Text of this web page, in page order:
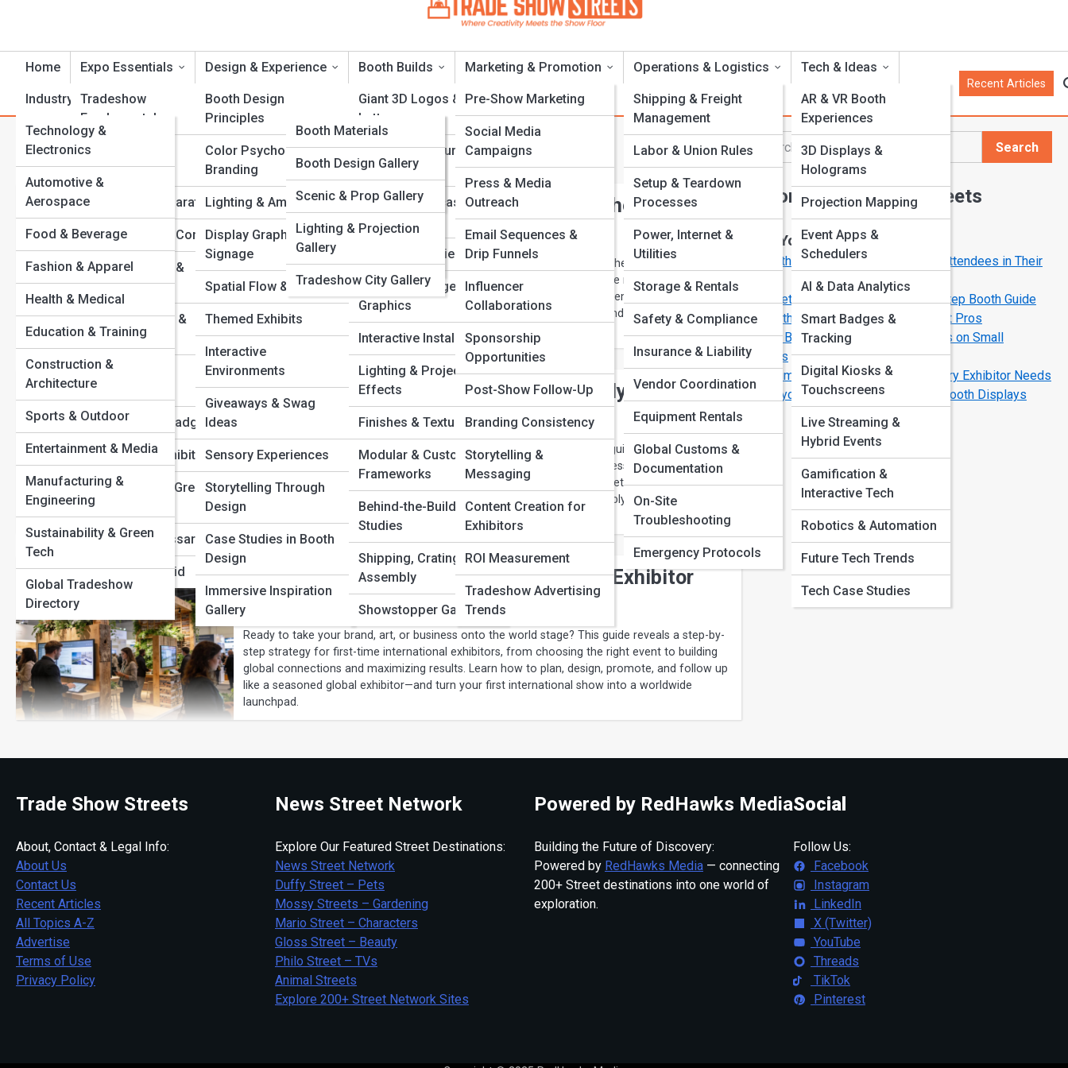
Home Expo Essentials
Tradeshow
Fundamentals
Exhibit Types &
Formats
Planning & Preparation
Budgets & Cost Control
Event Timelines &
Checklists
Venue Selection &
Layouts
Attendee
Demographics
Registration & Badging
International Exhibiting
Sustainability & Green
Events
Tradeshow Glossary
Mistakes to Avoid
Design & Experience
Booth Design
Principles
Color Psychology &
Branding
Lighting & Ambience
Display Graphics &
Signage
Spatial Flow & Layout
Themed Exhibits
Interactive
Environments
Giveaways & Swag
Ideas
Sensory Experiences
Storytelling Through
Design
Case Studies in Booth
Design
Immersive Inspiration
Gallery
Booth Builds
Giant 3D Logos &
Letters
Foam & Sculpture
Fabrication
Product Replicas And
Models
Scenic & Set Pieces
Custom Signage &
Graphics
Interactive Installations
Lighting & Projection
Effects
Finishes & Textures
Modular & Custom
Frameworks
Behind-the-Build Case
Studies
Shipping, Crating,
Assembly
Showstopper Gallery
Marketing & Promotion
Pre-Show Marketing
Social Media
Campaigns
Press & Media
Outreach
Email Sequences &
Drip Funnels
Influencer
Collaborations
Sponsorship
Opportunities
Post-Show Follow-Up
Branding Consistency
Storytelling &
Messaging
Content Creation for
Exhibitors
ROI Measurement
Tradeshow Advertising
Trends
Operations & Logistics
Shipping & Freight
Management
Labor & Union Rules
Setup & Teardown
Processes
Power, Internet &
Utilities
Storage & Rentals
Safety & Compliance
Insurance & Liability
Vendor Coordination
Equipment Rentals
Global Customs &
Documentation
On-Site
Troubleshooting
Emergency Protocols
Tech & Ideas
AR & VR Booth
Experiences
3D Displays &
Holograms
Projection Mapping
Event Apps &
Schedulers
AI & Data Analytics
Smart Badges &
Tracking
Digital Kiosks &
Touchscreens
Live Streaming &
Hybrid Events
Gamification &
Interactive Tech
Robotics & Automation
Future Tech Trends
Tech Case Studies
Industry Showcases
Technology &
Electronics
Automotive &
Aerospace
Food & Beverage
Fashion & Apparel
Health & Medical
Education & Training
Construction &
Architecture
Sports & Outdoor
Entertainment & Media
Manufacturing &
Engineering
Sustainability & Green
Tech
Global Tradeshow
Directory
Product Reviews
ExpoPedia
Booth Materials
Event Roles & Titles
Equipment & Tools
Venues And Cities
Common Acronyms
Expo Galleries
Booth Design Gallery
Scenic & Prop Gallery
Lighting & Projection
Gallery
Tradeshow City Gallery
Top 10’s
Recent Articles
Category: Sustainability & Green Events
View Full Image
Eco-Friendly Materials Every Exhibitor Should Be
Using
Sustainable exhibiting is the future of trade shows. This guide explores the most innovative
eco-friendly materials exhibitors can use to design stunning booths while reducing waste,
emissions, and costs. From recycled metals and fabrics to modular systems and green
flooring, discover how smart material choices can elevate your brand and create a powerful
How to Make Your Trade Show Booth Fully
Sustainable
Trade shows don’t have to leave a heavy environmental footprint. This guide reveals how to
design, build, ship, and operate a fully sustainable booth that looks impressive while reducing
waste, emissions, and costs. From eco-friendly materials to digital marketing and green
logistics, discover practical strategies to showcase your brand responsibly and stand out as a
The Future of Green Events: What Every Exhibitor
Must Know
Ready to take your brand, art, or business onto the world stage? This guide reveals a step-by-
step strategy for first-time international exhibitors, from choosing the right event to building
global connections and maximizing results. Learn how to plan, design, promote, and follow up
like a seasoned global exhibitor—and turn your first international show into a worldwide
launchpad.
Search
Search
Explore Trade Show Streets
Start Your Journey
10 Booth Design Secrets That Stop Attendees in Their
From Setup to Spotlight: A Step-by-Step Booth Guide
Behind the Booth: Stories from Exhibit Pros
Budget Booth Hacks: Big Impressions on Small
Budgets
The Ultimate Pre-Show Checklist Every Exhibitor Needs
The Psychology Behind Successful Booth Displays
Trade Show Streets
About, Contact & Legal Info:
About Us
Contact Us
Recent Articles
All Topics A-Z
Advertise
Terms of Use
Privacy Policy
News Street Network
Explore Our Featured Street Destinations:
News Street Network
Duffy Street – Pets
Mossy Streets – Gardening
Mario Street – Characters
Gloss Street – Beauty
Philo Street – TVs
Animal Streets
Explore 200+ Street Network Sites
Powered by RedHawks Media
Building the Future of Discovery:
Powered by RedHawks Media — connecting
200+ Street destinations into one world of
exploration.
Social
Follow Us:
Facebook
Instagram
LinkedIn
X (Twitter)
YouTube
Threads
TikTok
Pinterest